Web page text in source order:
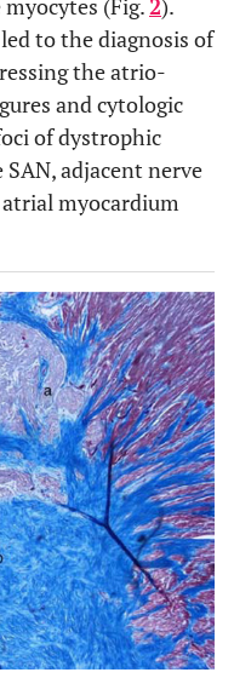
(Fig.2).
to the diagnosis of
the atrio-
and cytologic
of dystrophic
adjacent nerve
myocardium